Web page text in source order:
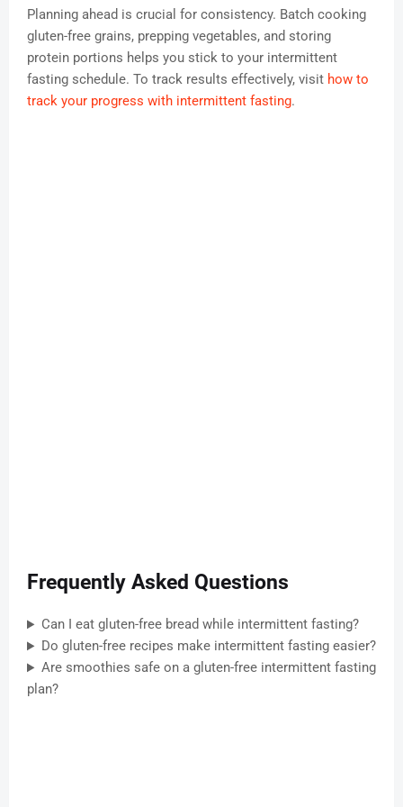
Planning ahead is crucial for consistency. Batch cooking
gluten-free grains, prepping vegetables, and storing
protein portions helps you stick to your intermittent
fasting schedule. To track results effectively, visit how to
track your progress with intermittent fasting.
Frequently Asked Questions
Can I eat gluten-free bread while intermittent fasting?
Do gluten-free recipes make intermittent fasting easier?
Are smoothies safe on a gluten-free intermittent fasting
plan?